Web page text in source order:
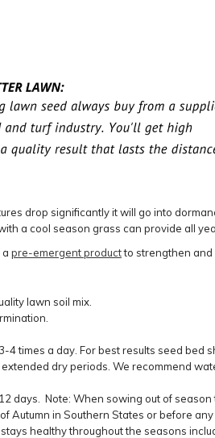
drop significantly it will go into
a cool season grass can provide all
pre-emergent productto strengthen and
lawn soil mix.
times a day. For best results seed bed
dry periods. We recommend
days. Note: When sowing out of season
in Southern States or before
healthy throughout the seasons